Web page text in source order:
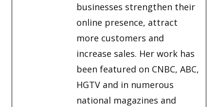
businesses strengthen their
online presence, attract
more customers and
increase sales. Her work has
been featured on CNBC, ABC,
HGTV and in numerous
national magazines and